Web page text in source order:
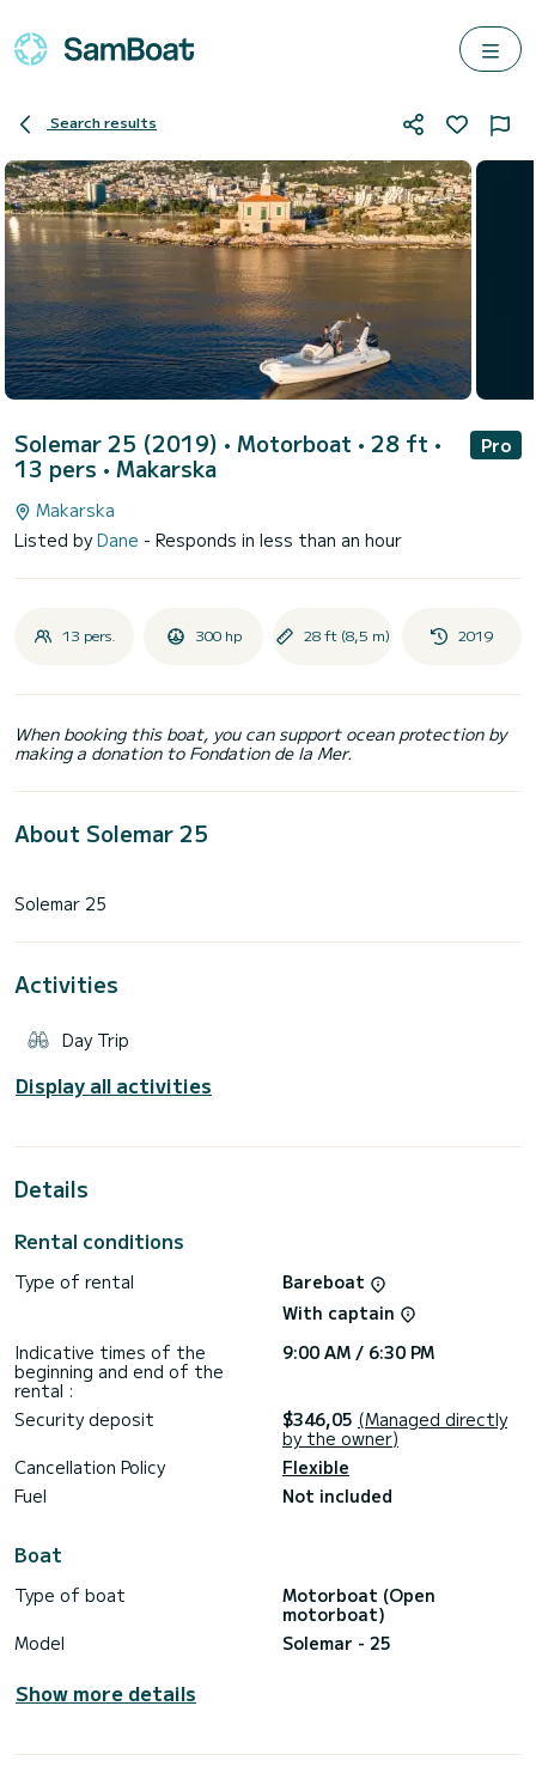
Search results
Solemar 25 (2019) • Motorboat • 28 ft •
13 pers • Makarska
Pro
Makarska
Listed byDane - Responds in less than an hour
13 pers. 300 hp 28 ft (8,5 m) 2019
When booking this boat, you can support ocean protection by
making a donation to Fondation de la Mer.
About Solemar 25
Activities
Day Trip
Display all activities
Details
Rental conditions
Type of rental
Bareboat
With captain
Indicative times of the
beginning and end of the
rental :
9:00 AM / 6:30 PM
Security deposit $346,05 (Managed directly
by the owner)
Cancellation Policy
Flexible
Fuel
Not included
Boat
Type of boat
Motorboat (Open
motorboat)
Model
Solemar - 25
Show more details